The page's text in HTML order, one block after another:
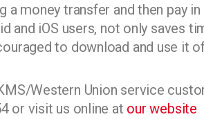
money transfer and then pay
and iOS users, not only saves
to download and use it
Western Union service
or visit us online at our website